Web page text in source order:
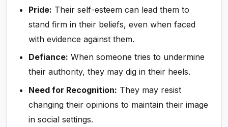
Pride: Their self-esteem can lead them to
stand firm in their beliefs, even when faced
with evidence against them.
Defiance: When someone tries to undermine
their authority, they may dig in their heels.
Need for Recognition: They may resist
changing their opinions to maintain their image
in social settings.